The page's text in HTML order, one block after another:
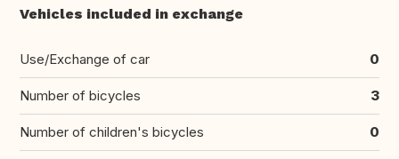
Vehicles included in exchange
Use/Exchange of car 0
Number of bicycles 3
Number of children's bicycles 0